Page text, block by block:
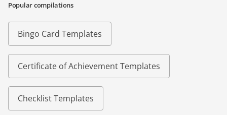
Popular compilations
Bingo Card Templates
Certificate of Achievement Templates
Checklist Templates